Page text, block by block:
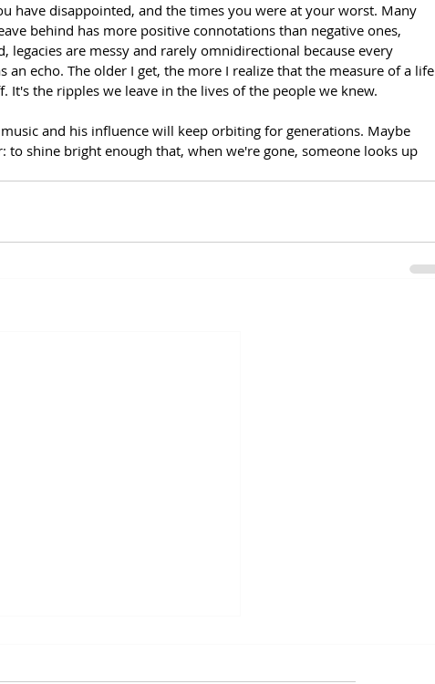
have disappointed, and the times you were at your worst. Many
behind has more positive connotations than negative ones,
legacies are messy and rarely omnidirectional because every
an echo. The older I get, the more I realize that the measure of a life
It's the ripples we leave in the lives of the people we knew.
and his influence will keep orbiting for generations. Maybe
to shine bright enough that, when we're gone, someone looks up